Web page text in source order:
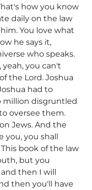
how you know
daily on the law
You love what
he says it,
who speaks.
you can't
the Lord. Joshua
had to
million disgruntled
oversee them.
Jews. And the
you, you shall
book of the law
but you
then I will
then you'll have